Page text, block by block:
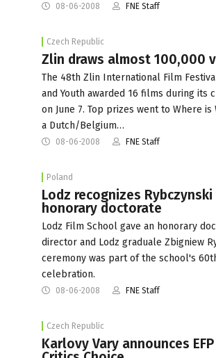
08-06-2008 FNE Staff
Czech Republic
Zlin draws almost 100,000
The 48th Zlin International Film
and Youth awarded 16 films during its
on June 7. Top prizes went to Where is
a Dutch/Belgium…
08-06-2008 FNE Staff
Poland
Lodz recognizes
honorary doctorate
Lodz Film School gave an honorary
director and Lodz graduale Zbigniew
ceremony was part of the school's
celebration.
08-06-2008 FNE Staff
Czech Republic
Karlovy Vary announces